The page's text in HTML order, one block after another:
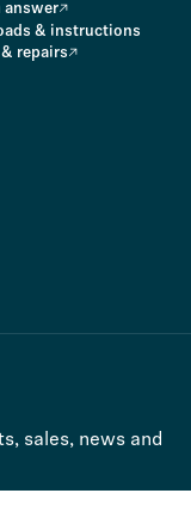
answer
& instructions
repairs
sales, news and